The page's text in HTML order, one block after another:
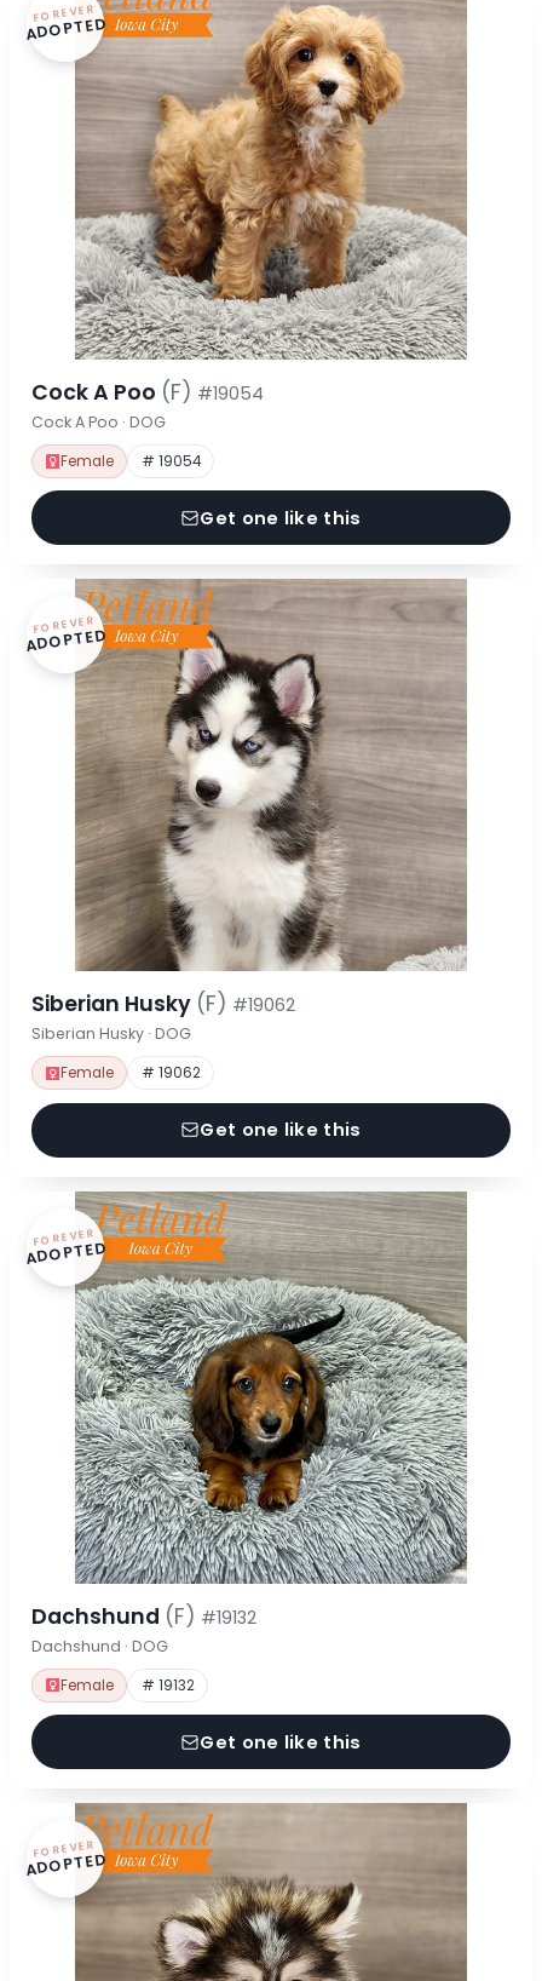
FOREVER
ADOPTED
Cock A Poo (F) #19054
Cock A Poo · DOG
Female # 19054
Get one like this
FOREVER
ADOPTED
Siberian Husky (F) #19062
Siberian Husky · DOG
Female # 19062
Get one like this
FOREVER
ADOPTED
Dachshund (F) #19132
Dachshund · DOG
Female # 19132
Get one like this
FOREVER
ADOPTED